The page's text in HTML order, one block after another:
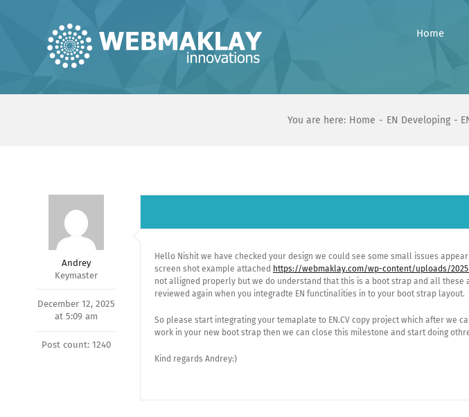
Home
You are here: Home EN Developing
Andrey
Keymaster
December 12, 2025
at 5:09 am
Post count: 1240
Hello Nishit we have checked your design we could see some small issues
screen shot example attached https://webmaklay.com/wp-content/uploads/
not alligned properly but we do understand that this is a boot strap and all these
reviewed again when you integradte EN functinalities in to your boot strap layout.
So please start integrating your temaplate to EN.CV copy project which after we
work in your new boot strap then we can close this milestone and start doing
Kind regards Andrey:)